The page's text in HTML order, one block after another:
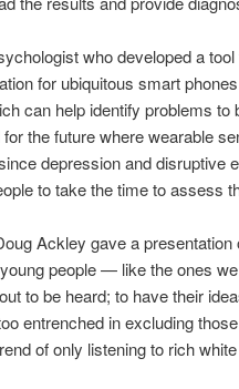
who developed a
for ubiquitous smart
can help identify problems to
the future where wearable
depression and disruptive
to take the time to assess
Ackley gave a
people — like the ones
to be heard; to have their
entrenched in excluding
of only listening to rich